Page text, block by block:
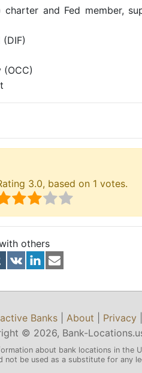
and Fed member,
3.0, based on 1 votes.
others
Banks About Privacy
© 2026, Bank-
about bank locations in the
be used as a substitute for any